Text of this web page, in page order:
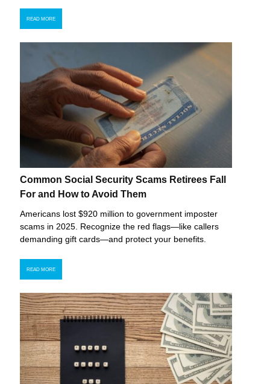
READ MORE
Common Social Security Scams Retirees Fall
For and How to Avoid Them
Americans lost $920 million to government imposter
scams in 2025. Recognize the red flags—like callers
demanding gift cards—and protect your benefits.
READ MORE